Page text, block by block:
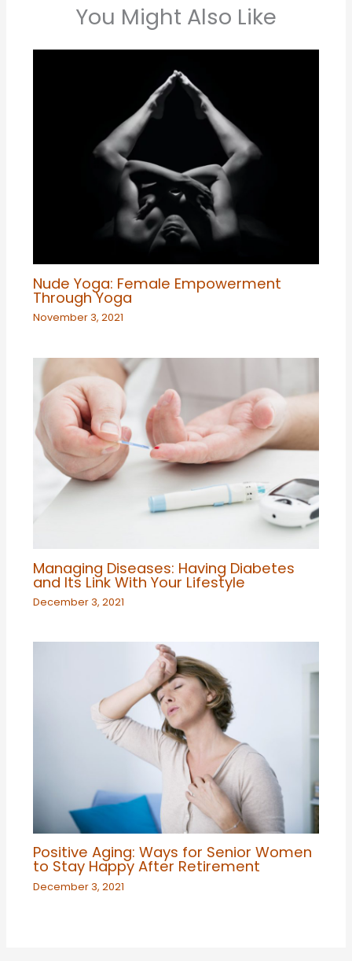
You Might Also Like
Nude Yoga: Female Empowerment
Through Yoga
November 3, 2021
Managing Diseases: Having Diabetes
and Its Link With Your Lifestyle
December 3, 2021
Positive Aging: Ways for Senior Women
to Stay Happy After Retirement
December 3, 2021